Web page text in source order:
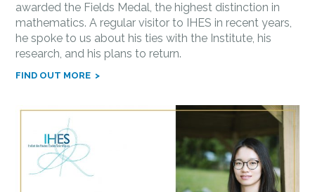
awarded the Fields Medal, the highest distinction in
mathematics. A regular visitor to IHES in recent years,
he spoke to us about his ties with the Institute, his
research, and his plans to return.
FIND OUT MORE